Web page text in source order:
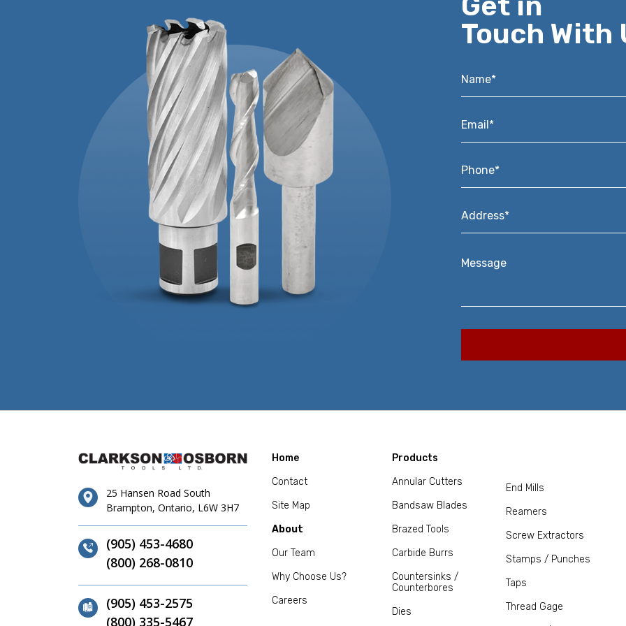
Touch With
Name*
Email*
Phone*
Address*
Message
25 Hansen Road South
Brampton, Ontario, L6W 3H7
(905) 453-4680
(800) 268-0810
(905) 453-2575
(800) 335-5467
Home
Contact
Site Map
About
Our Team
Why Choose Us?
Careers
Products
Annular Cutters
Bandsaw Blades
Brazed Tools
Carbide Burrs
Countersinks /
Counterbores
Dies
End Mills
Reamers
Screw Extractors
Stamps / Punches
Taps
Thread Gage